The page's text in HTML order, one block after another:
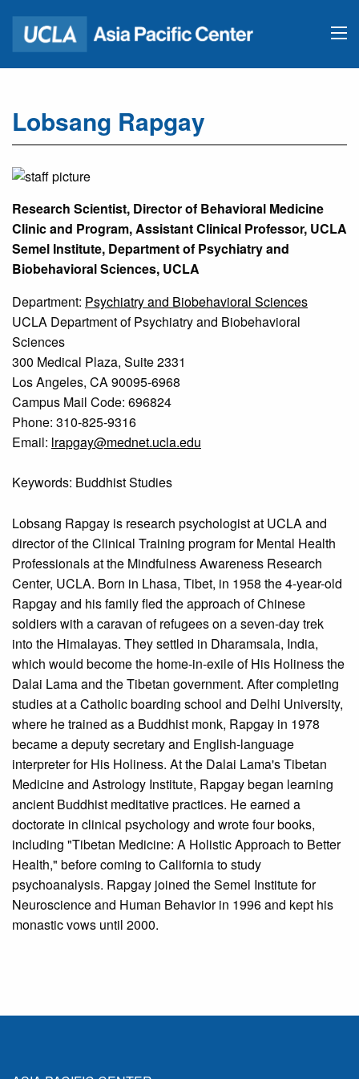
Lobsang Rapgay
Research Scientist, Director of Behavioral Medicine
Clinic and Program, Assistant Clinical Professor, UCLA
Semel Institute, Department of Psychiatry and
Biobehavioral Sciences, UCLA
Department: Psychiatry and Biobehavioral Sciences
UCLA Department of Psychiatry and Biobehavioral
Sciences
300 Medical Plaza, Suite 2331
Los Angeles, CA 90095-6968
Campus Mail Code: 696824
Phone: 310-825-9316
Email: lrapgay@mednet.ucla.edu
Keywords: Buddhist Studies
Lobsang Rapgay is research psychologist at UCLA and
director of the Clinical Training program for Mental Health
Professionals at the Mindfulness Awareness Research
Center, UCLA. Born in Lhasa, Tibet, in 1958 the 4-year-old
Rapgay and his family fled the approach of Chinese
soldiers with a caravan of refugees on a seven-day trek
into the Himalayas. They settled in Dharamsala, India,
which would become the home-in-exile of His Holiness the
Dalai Lama and the Tibetan government. After completing
studies at a Catholic boarding school and Delhi University,
where he trained as a Buddhist monk, Rapgay in 1978
became a deputy secretary and English-language
interpreter for His Holiness. At the Dalai Lama's Tibetan
Medicine and Astrology Institute, Rapgay began learning
ancient Buddhist meditative practices. He earned a
doctorate in clinical psychology and wrote four books,
including "Tibetan Medicine: A Holistic Approach to Better
Health," before coming to California to study
psychoanalysis. Rapgay joined the Semel Institute for
Neuroscience and Human Behavior in 1996 and kept his
monastic vows until 2000.